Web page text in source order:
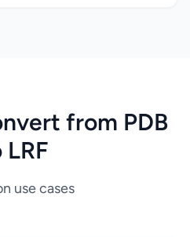
from PDB
use cases